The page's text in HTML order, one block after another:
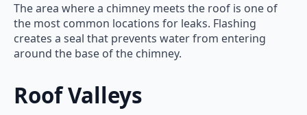
The area where a chimney meets the roof is one of
the most common locations for leaks. Flashing
creates a seal that prevents water from entering
around the base of the chimney.
Roof Valleys